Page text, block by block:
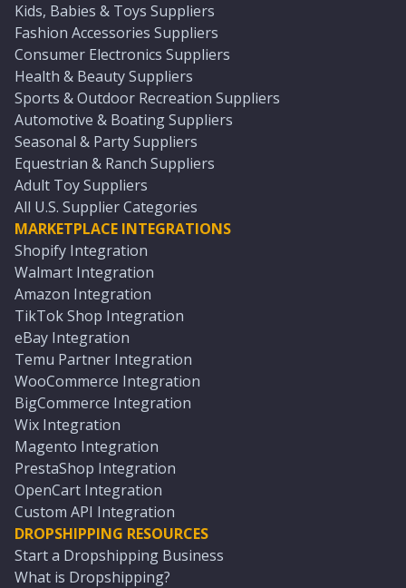
Kids, Babies & Toys Suppliers
Fashion Accessories Suppliers
Consumer Electronics Suppliers
Health & Beauty Suppliers
Sports & Outdoor Recreation Suppliers
Automotive & Boating Suppliers
Seasonal & Party Suppliers
Equestrian & Ranch Suppliers
Adult Toy Suppliers
All U.S. Supplier Categories
MARKETPLACE INTEGRATIONS
Shopify Integration
Walmart Integration
Amazon Integration
TikTok Shop Integration
eBay Integration
Temu Partner Integration
WooCommerce Integration
BigCommerce Integration
Wix Integration
Magento Integration
PrestaShop Integration
OpenCart Integration
Custom API Integration
DROPSHIPPING RESOURCES
Start a Dropshipping Business
What is Dropshipping?